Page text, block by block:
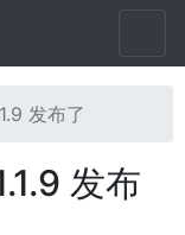
发布了
发布